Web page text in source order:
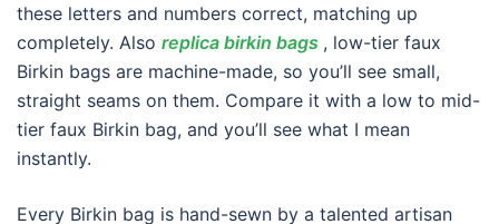
these letters and numbers correct, matching up
completely. Also replica birkin bags , low-tier faux
Birkin bags are machine-made, so you’ll see small,
straight seams on them. Compare it with a low to mid-
tier faux Birkin bag, and you’ll see what I mean
instantly.
Every Birkin bag is hand-sewn by a talented artisan